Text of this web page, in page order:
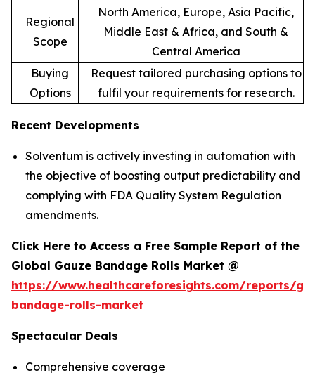
Regional
Scope
North America, Europe, Asia Pacific,
Middle East & Africa, and South &
Central America
Buying
Options
Request tailored purchasing options to
fulfil your requirements for research.
Recent Developments
Solventum is actively investing in automation with
the objective of boosting output predictability and
complying with FDA Quality System Regulation
amendments.
Click Here to Access a Free Sample Report of the
Global Gauze Bandage Rolls Market @
https://www.healthcareforesights.com/reports/
bandage-rolls-market
Spectacular Deals
Comprehensive coverage